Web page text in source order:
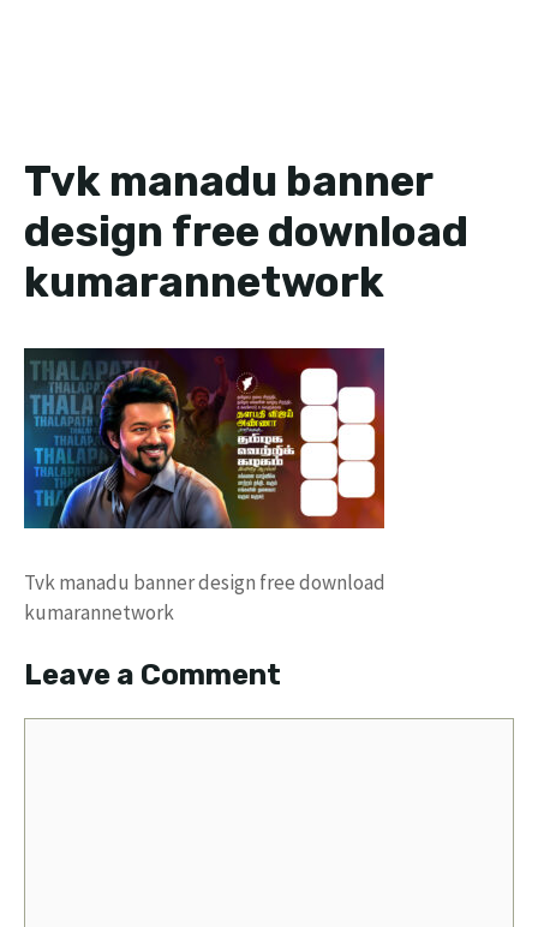
Tvk manadu banner
design free download
kumarannetwork
Tvk manadu banner design free download
kumarannetwork
Leave a Comment